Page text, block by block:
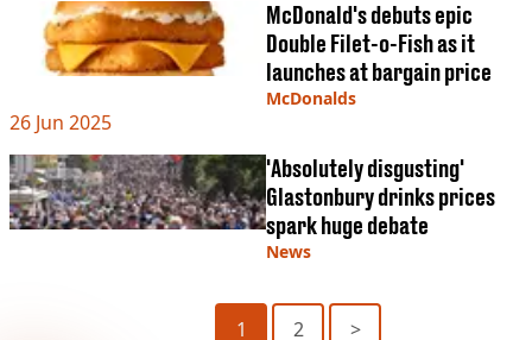
McDonald's debuts epic
Double Filet-o-Fish as it
launches at bargain price
McDonalds
26 Jun 2025
'Absolutely disgusting'
Glastonbury drinks prices
spark huge debate
News
1 2 >